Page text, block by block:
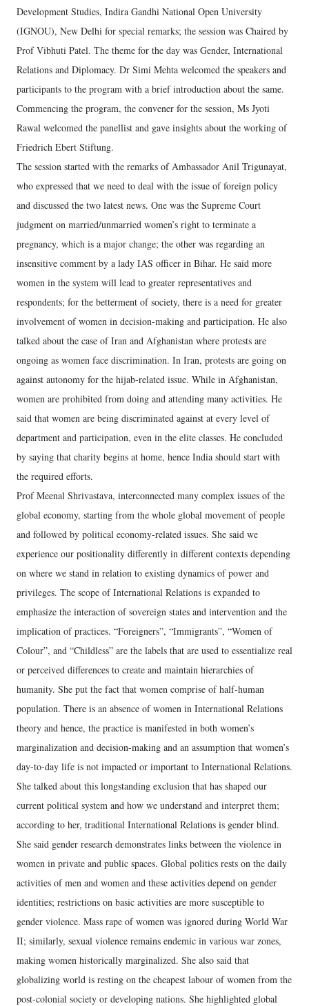
Development Studies, Indira Gandhi National Open University
(IGNOU), New Delhi for special remarks; the session was Chaired by
Prof Vibhuti Patel. The theme for the day was Gender, International
Relations and Diplomacy. Dr Simi Mehta welcomed the speakers and
participants to the program with a brief introduction about the same.
Commencing the program, the convener for the session, Ms Jyoti
Rawal welcomed the panellist and gave insights about the working of
Friedrich Ebert Stiftung.
The session started with the remarks of Ambassador Anil Trigunayat,
who expressed that we need to deal with the issue of foreign policy
and discussed the two latest news. One was the Supreme Court
judgment on married/unmarried women’s right to terminate a
pregnancy, which is a major change; the other was regarding an
insensitive comment by a lady IAS officer in Bihar. He said more
women in the system will lead to greater representatives and
respondents; for the betterment of society, there is a need for greater
involvement of women in decision-making and participation. He also
talked about the case of Iran and Afghanistan where protests are
ongoing as women face discrimination. In Iran, protests are going on
against autonomy for the hijab-related issue. While in Afghanistan,
women are prohibited from doing and attending many activities. He
said that women are being discriminated against at every level of
department and participation, even in the elite classes. He concluded
by saying that charity begins at home, hence India should start with
the required efforts.
Prof Meenal Shrivastava, interconnected many complex issues of the
global economy, starting from the whole global movement of people
and followed by political economy-related issues. She said we
experience our positionality differently in different contexts depending
on where we stand in relation to existing dynamics of power and
privileges. The scope of International Relations is expanded to
emphasize the interaction of sovereign states and intervention and the
implication of practices. “Foreigners”, “Immigrants”, “Women of
Colour”, and “Childless” are the labels that are used to essentialize real
or perceived differences to create and maintain hierarchies of
humanity. She put the fact that women comprise of half-human
population. There is an absence of women in International Relations
theory and hence, the practice is manifested in both women’s
marginalization and decision-making and an assumption that women’s
day-to-day life is not impacted or important to International Relations.
She talked about this longstanding exclusion that has shaped our
current political system and how we understand and interpret them;
according to her, traditional International Relations is gender blind.
She said gender research demonstrates links between the violence in
women in private and public spaces. Global politics rests on the daily
activities of men and women and these activities depend on gender
identities; restrictions on basic activities are more susceptible to
gender violence. Mass rape of women was ignored during World War
II; similarly, sexual violence remains endemic in various war zones,
making women historically marginalized. She also said that
globalizing world is resting on the cheapest labour of women from the
post-colonial society or developing nations. She highlighted global